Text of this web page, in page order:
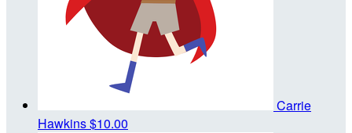
Carrie
Hawkins$10.00